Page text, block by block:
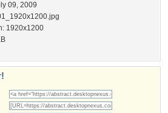
09, 2009
1920x1200